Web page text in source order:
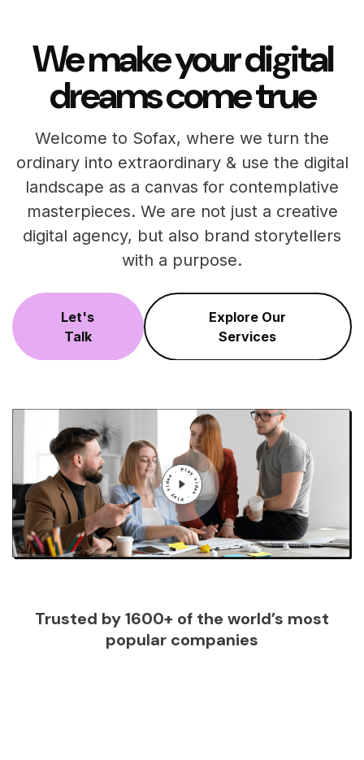
We make your digital
dreams come true
Welcome to Sofax, where we turn the
ordinary into extraordinary & use the digital
landscape as a canvas for contemplative
masterpieces. We are not just a creative
digital agency, but also brand storytellers
with a purpose.
Let's
Talk
Explore Our
Services
Trusted by 1600+ of the world’s most
popular companies